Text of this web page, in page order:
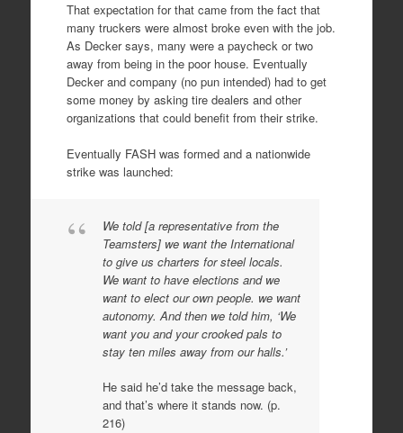
That expectation for that came from the fact that
many truckers were almost broke even with the job.
As Decker says, many were a paycheck or two
away from being in the poor house. Eventually
Decker and company (no pun intended) had to get
some money by asking tire dealers and other
organizations that could benefit from their strike.
Eventually FASH was formed and a nationwide
strike was launched:
We told [a representative from the
Teamsters] we want the International
to give us charters for steel locals.
We want to have elections and we
want to elect our own people. we want
autonomy. And then we told him, ‘We
want you and your crooked pals to
stay ten miles away from our halls.’
He said he’d take the message back,
and that’s where it stands now. (p.
216)